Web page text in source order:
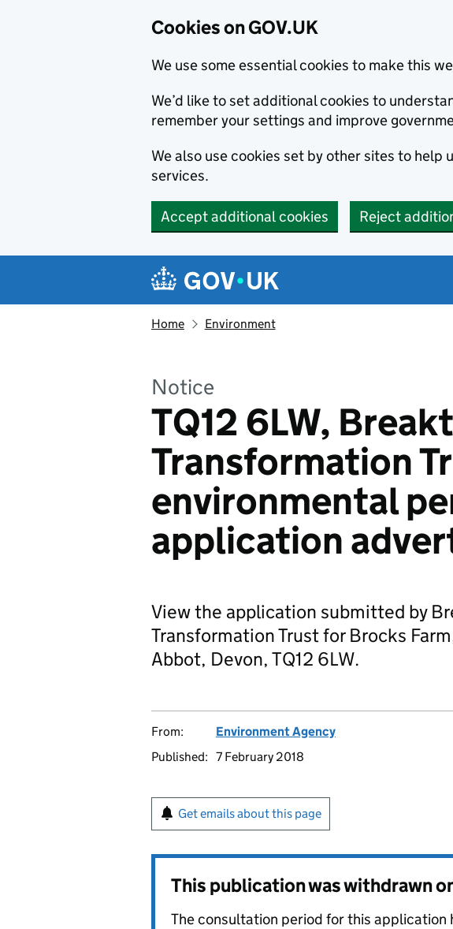
Cookies on GOV.UK
We use some essential cookies to make this
We’d like to set additional cookies to
remember your settings and improve
We also use cookies set by other sites to help
services.
Accept additional cookies Reject
Navigation menu
Home Environment
Notice
TQ12 6LW,
Transformation
environmental
application
View the application submitted by
Transformation Trust for Brocks
Abbot, Devon, TQ12 6LW.
From:
Environment Agency
Published: 7 February 2018
Get emails about this page
This publication was withdrawn
The consultation period for this application